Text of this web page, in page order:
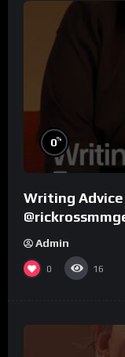
0%
Writing Advice
Admin
0 16